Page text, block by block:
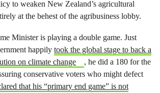
to weaken New Zealand’s agricultural
at the behest of the agribusiness lobby.
Minister is playing a double game. Just
happily took the global stage to back a
on climate change
, he did a 180 for the
conservative voters who might defect
that his “primary end game” is not